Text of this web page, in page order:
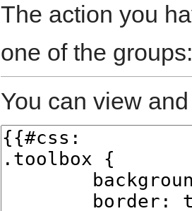
The action you
one of the
You can view